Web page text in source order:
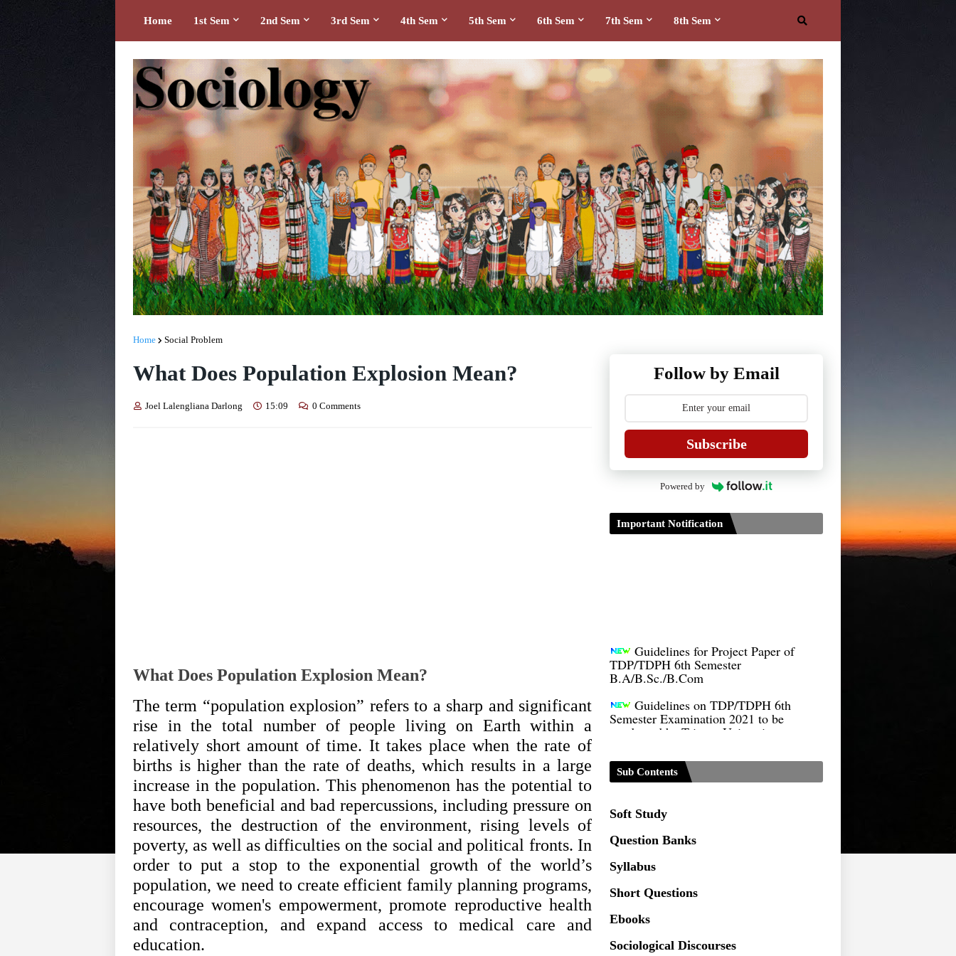
Home 1st Sem 2nd Sem 3rd Sem 4th Sem 5th Sem 6th Sem 7th Sem 8th Sem
Home Social Problem
What Does Population Explosion Mean?
Joel Lalengliana Darlong 15:09 0 Comments
What Does Population Explosion Mean?
The term “population explosion” refers to a sharp and significant
rise in the total number of people living on Earth within a
relatively short amount of time. It takes place when the rate of
births is higher than the rate of deaths, which results in a large
increase in the population. This phenomenon has the potential to
have both beneficial and bad repercussions, including pressure on
resources, the destruction of the environment, rising levels of
poverty, as well as difficulties on the social and political fronts. In
order to put a stop to the exponential growth of the world’s
population, we need to create efficient family planning programs,
encourage women's empowerment, promote reproductive health
and contraception, and expand access to medical care and
education.
Follow by Email
Subscribe
Powered by
Important Notification
TDP/TDPH 6th Semester
B.A/B.Sc./B.Com
Guidelines on TDP/TDPH 6th
Semester Examination 2021 to be
conducted by Tripura University
TDP Notification (revised) -
Regulations UG Program_NEP-
2020
Distribution of Marks & Question
Pattern _NEP-2020
Sociology Syllabus_Common
University Entrance Test_CUET (PG) -
Sub Contents
Soft Study
Question Banks
Syllabus
Short Questions
Ebooks
Sociological Discourses